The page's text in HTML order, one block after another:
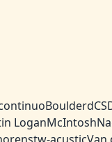
BoulderdCS
LoganMcIntosh